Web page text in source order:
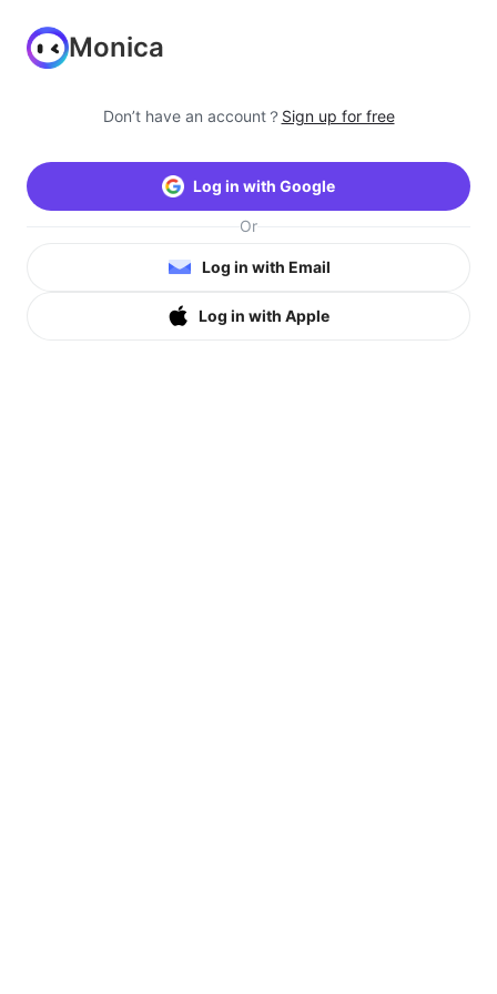
Monica
Don’t have an account？ Sign up for free
Log in with Google
Or
Log in with Email
Log in with Apple